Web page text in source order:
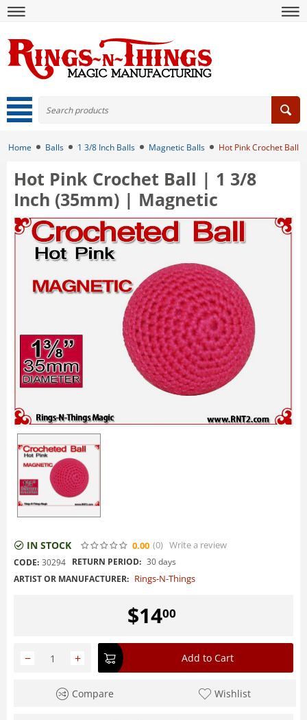
Home Balls 1 3/8 Inch Balls Magnetic Balls Hot Pink Crochet Ball
Hot Pink Crochet Ball | 1 3/8
Inch (35mm) | Magnetic
IN STOCK 0.00 (0) Write a review
CODE: 30294 RETURN PERIOD: 30 days
ARTIST OR MANUFACTURER: Rings-N-Things
$1400
+
− Add to Cart
Compare Wishlist